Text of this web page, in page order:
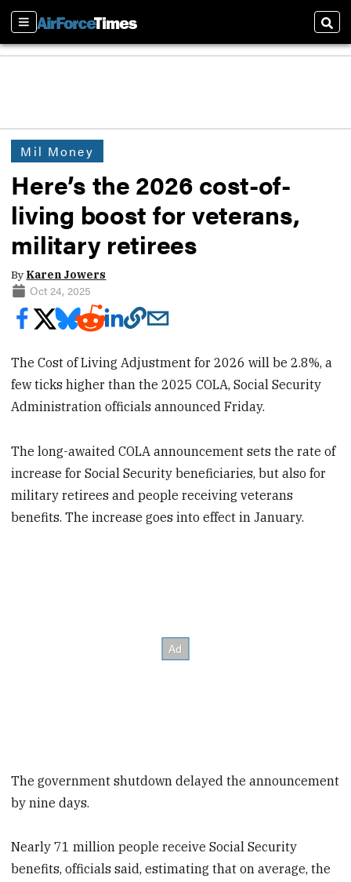
Sections
Mil Money
Here’s the 2026 cost-of-
living boost for veterans,
military retirees
By Karen Jowers
Oct 24, 2025
The Cost of Living Adjustment for 2026 will be 2.8%, a
few ticks higher than the 2025 COLA, Social Security
Administration officials announced Friday.
The long-awaited COLA announcement sets the rate of
increase for Social Security beneficiaries, but also for
military retirees and people receiving veterans
benefits. The increase goes into effect in January.
The government shutdown delayed the announcement
by nine days.
Nearly 71 million people receive Social Security
benefits, officials said, estimating that on average, the